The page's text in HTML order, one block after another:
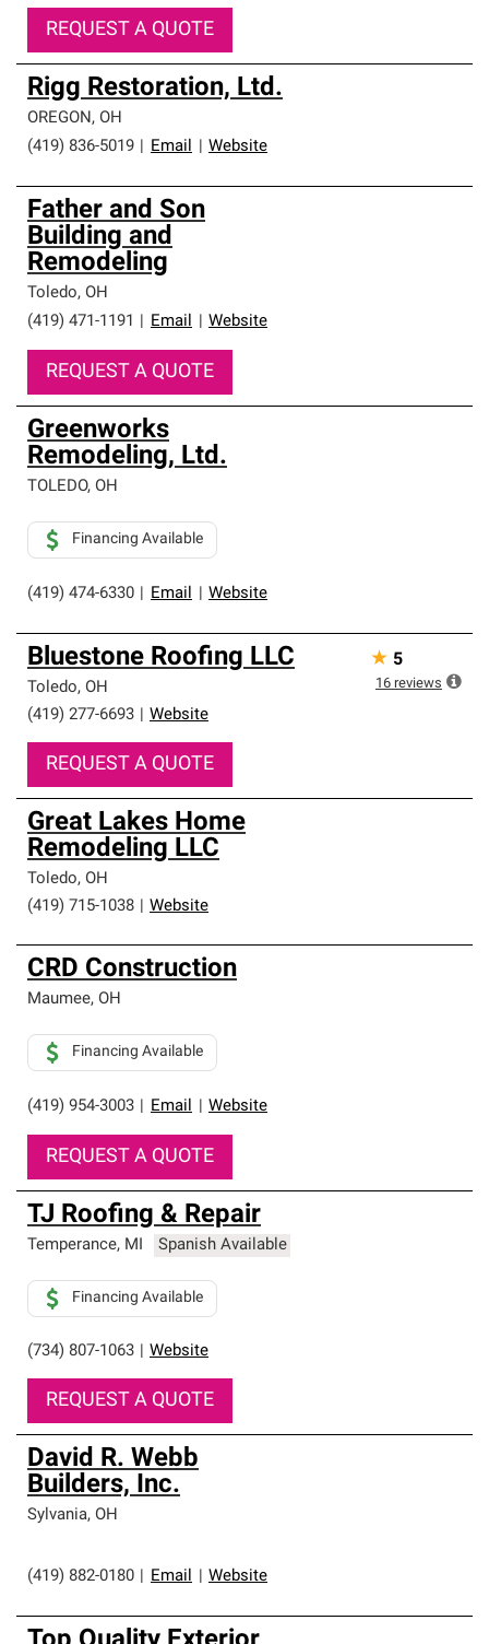
REQUEST A QUOTE
Rigg Restoration, Ltd.
OREGON, OH
(419) 836-5019
Email Website
Father and Son
Building and
Remodeling
Toledo, OH
(419) 471-1191
Email Website
REQUEST A QUOTE
Greenworks
Remodeling, Ltd.
TOLEDO, OH
(419) 474-6330 Email Website
Financing Available
Bluestone Roofing LLC
Toledo, OH
(419) 277-6693
Website
REQUEST A QUOTE
★ 5
16 reviews
Great Lakes Home
Remodeling LLC
Toledo, OH
(419) 715-1038
Website
CRD Construction
Maumee, OH
(419) 954-3003 Email Website
Financing Available
REQUEST A QUOTE
TJ Roofing & Repair
Temperance, MI Spanish Available
(734) 807-1063 Website
Financing Available
REQUEST A QUOTE
David R. Webb
Builders, Inc.
Sylvania, OH
(419) 882-0180 Email Website